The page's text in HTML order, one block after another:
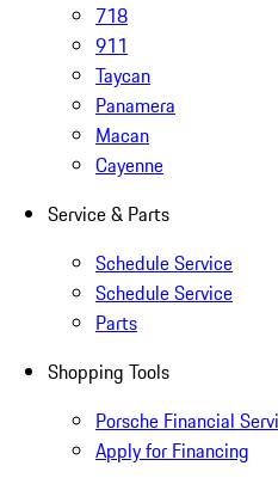
718
911
Taycan
Panamera
Macan
Cayenne
Service & Parts
Schedule Service
Schedule Service
Parts
Shopping Tools
Porsche Financial
Apply for Financing